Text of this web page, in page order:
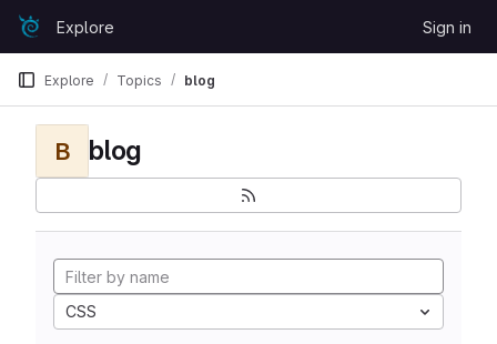
Skip to content
GitLabExplore Sign in
Explore Topics blog
B blog
CSS